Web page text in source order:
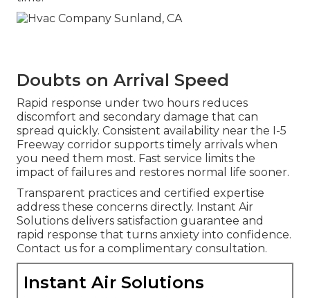
Doubts on Arrival Speed
Rapid response under two hours reduces
discomfort and secondary damage that can
spread quickly. Consistent availability near the I-5
Freeway corridor supports timely arrivals when
you need them most. Fast service limits the
impact of failures and restores normal life sooner.
Transparent practices and certified expertise
address these concerns directly. Instant Air
Solutions delivers satisfaction guarantee and
rapid response that turns anxiety into confidence.
Contact us for a complimentary consultation.
Instant Air Solutions